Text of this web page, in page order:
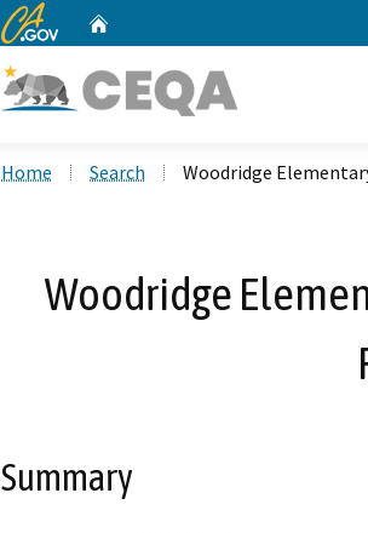
CA.gov
Home Search Woodridge
Woodridge
Summary